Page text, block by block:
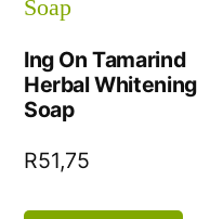
Ing On Tamarind
Herbal Whitening
Soap
R51,75